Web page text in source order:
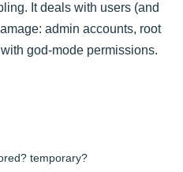
It deals with users (and
admin accounts, root
god-mode permissions.
temporary?